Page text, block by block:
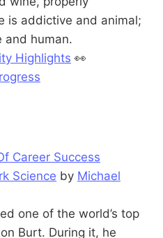
is addictive and animal;
and human.
Highlights 👀
Career Success
Science by Michael
one of the world’s top
Burt. During it, he